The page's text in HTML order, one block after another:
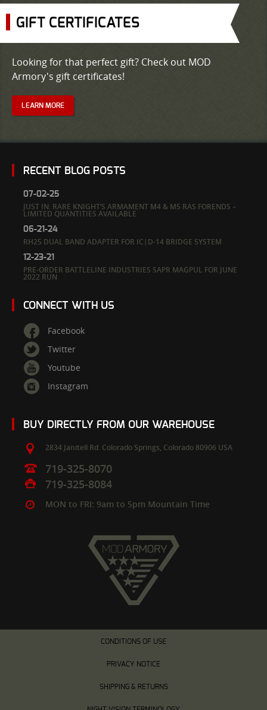
GIFT CERTIFICATES
Looking for that perfect gift? Check out MOD
Armory's gift certificates!
LEARN MORE
RECENT BLOG POSTS
07-02-25
JUST IN: RARE KNIGHT’S ARMAMENT M4 & M5 RAS FORENDS –
LIMITED QUANTITIES AVAILABLE
06-21-24
RH25 DUAL BAND ADAPTER FOR IC|D-14 BRIDGE SYSTEM
12-23-21
PRE-ORDER BATTLELINE INDUSTRIES SAPR MAGPUL FOR JUNE
2022 RUN
CONNECT WITH US
Facebook
Twitter
Youtube
Instagram
BUY DIRECTLY FROM OUR WAREHOUSE
2834 Janitell Rd. Colorado Springs, Colorado 80906 USA
719-325-8070
719-325-8084
MON to FRI: 9am to 5pm Mountain Time
CONDITIONS OF USE
PRIVACY NOTICE
SHIPPING & RETURNS